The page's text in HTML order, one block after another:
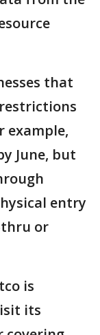
that
example,
June, but
entry
thru or
is
its